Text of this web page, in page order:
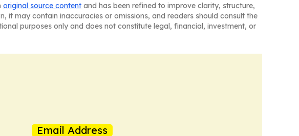
original source content and has been refined to improve clarity, structure,
it may contain inaccuracies or omissions, and readers should consult the
purposes only and does not constitute legal, financial, investment, or
Email Address